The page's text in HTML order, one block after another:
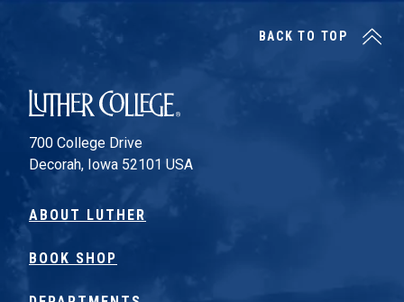
Luther College
700 College Drive
Decorah, Iowa 52101 USA
ABOUT LUTHER
BOOK SHOP
BACK TO TOP